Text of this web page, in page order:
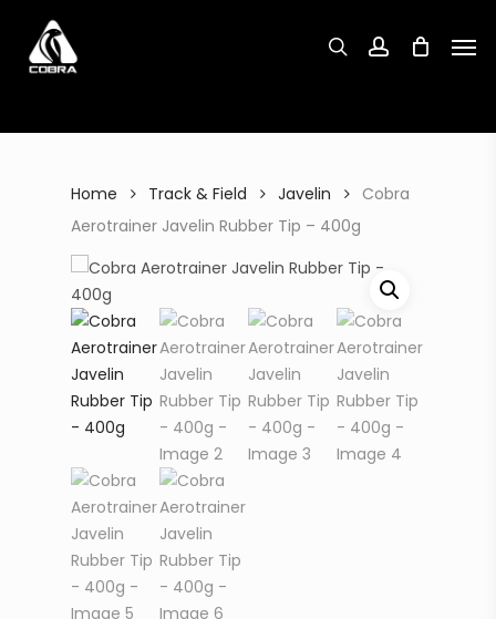
main
searchaccount
Home Track & Field Javelin
Cobra
Aerotrainer Javelin Rubber Tip – 400g